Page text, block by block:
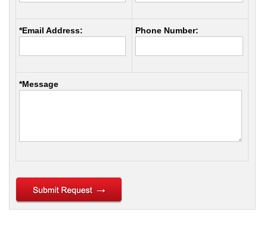
*Email Address: Phone Number:
*Message